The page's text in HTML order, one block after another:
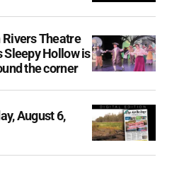
Rivers Theatre
Sleepy Hollow is
the corner
August 6,